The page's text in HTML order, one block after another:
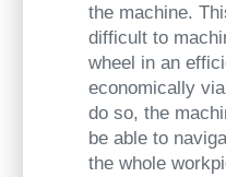
the machine.
difficult to
wheel in an
economically
do so, the
be able to
the whole